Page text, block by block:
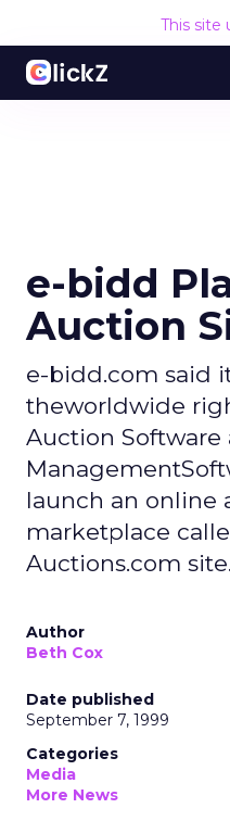
This site
e-bidd
Auction
e-bidd.com said
theworldwide
Auction
launch an online
marketplace
Auctions.com site.
Author
Beth Cox
Date published
September 7, 1999
Categories
Media
More News